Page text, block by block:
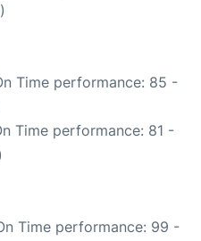
Time performance: 85 -
Time performance: 81 -
Time performance: 99 -